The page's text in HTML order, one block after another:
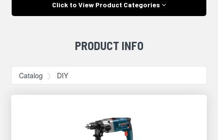
Click to View Product Categories
PRODUCT INFO
Catalog DIY